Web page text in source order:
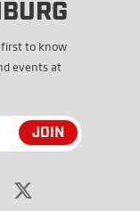
to know
events at
JOIN